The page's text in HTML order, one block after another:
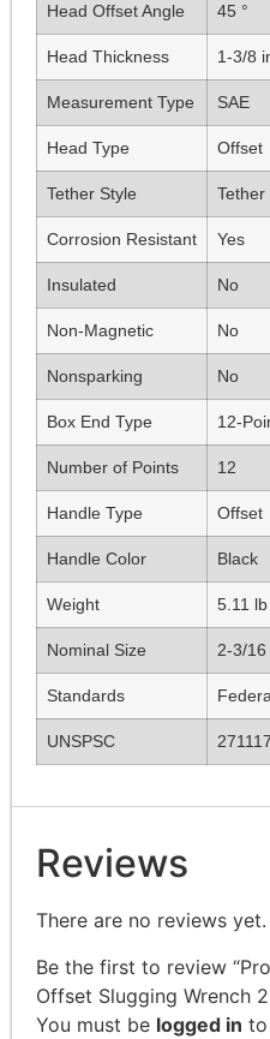
Head Offset Angle 45 °
Head Thickness 1-3/8
Measurement Type SAE
Head Type Offset
Tether Style Tether
Corrosion Resistant Yes
Insulated No
Non-Magnetic No
Nonsparking No
Box End Type 12-
Number of Points 12
Handle Type Offset
Handle Color Black
Weight 5.11 lb
Nominal Size 2-3/16
Standards
UNSPSC
Reviews
There are no reviews yet.
Be the first to review
Offset Slugging Wrench
You must be logged in to